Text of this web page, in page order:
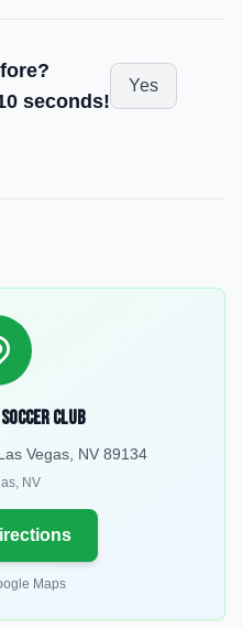
seconds!
Yes
Club
Vegas, NV 89134
, NV
Maps